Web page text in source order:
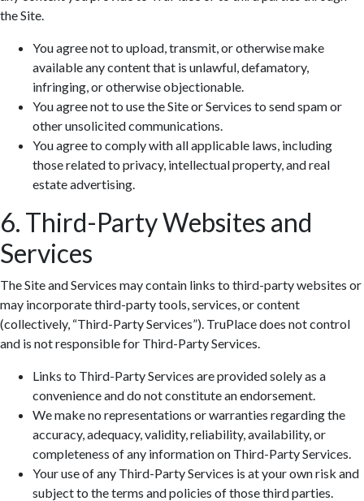
the Site.
You agree not to upload, transmit, or otherwise make
available any content that is unlawful, defamatory,
infringing, or otherwise objectionable.
You agree not to use the Site or Services to send spam or
other unsolicited communications.
You agree to comply with all applicable laws, including
those related to privacy, intellectual property, and real
estate advertising.
6. Third-Party Websites and
Services
The Site and Services may contain links to third-party websites or
may incorporate third-party tools, services, or content
(collectively, “Third-Party Services”). TruPlace does not control
and is not responsible for Third-Party Services.
Links to Third-Party Services are provided solely as a
convenience and do not constitute an endorsement.
We make no representations or warranties regarding the
accuracy, adequacy, validity, reliability, availability, or
completeness of any information on Third-Party Services.
Your use of any Third-Party Services is at your own risk and
subject to the terms and policies of those third parties.